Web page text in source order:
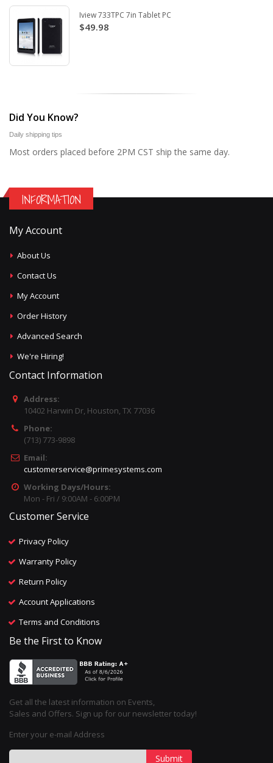
Iview 733TPC 7in Tablet PC
$49.98
Did You Know?
Daily shipping tips
Most orders placed before 2PM CST ship the same day.
INFORMATION
My Account
About Us
Contact Us
My Account
Order History
Advanced Search
We're Hiring!
Contact Information
Address:
10402 Harwin Dr, Houston, TX 77036
Phone:
(713) 773-9898
Email:
customerservice@primesystems.com
Working Days/Hours:
Mon - Fri / 9:00AM - 6:00PM
Customer Service
Privacy Policy
Warranty Policy
Return Policy
Account Applications
Terms and Conditions
Be the First to Know
Get all the latest information on Events,
Sales and Offers. Sign up for our newsletter today!
Enter your e-mail Address
Submit